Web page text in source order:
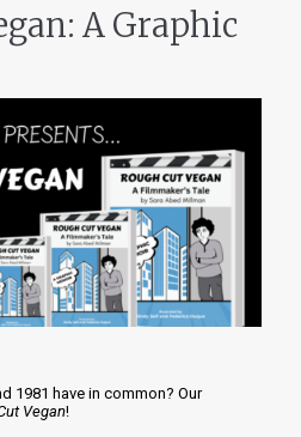
A Graphic
1981 have in common? Our
Vegan!